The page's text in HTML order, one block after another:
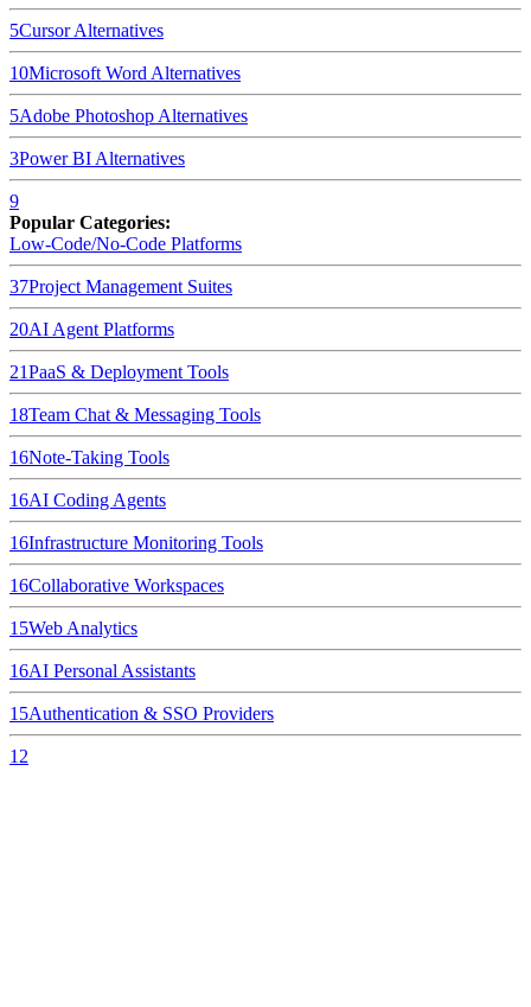
5CursorAlternatives
10Microsoft Word Alternatives
5Adobe Photoshop Alternatives
3Power BI Alternatives
9
Popular Categories:
Low-Code/No-Code Platforms
37Project Management Suites
20AI Agent Platforms
21PaaS & Deployment Tools
18Team Chat & Messaging Tools
16Note-Taking Tools
16AI Coding Agents
16Infrastructure Monitoring Tools
16Collaborative Workspaces
15Web Analytics
16AI Personal Assistants
15Authentication & SSO Providers
12